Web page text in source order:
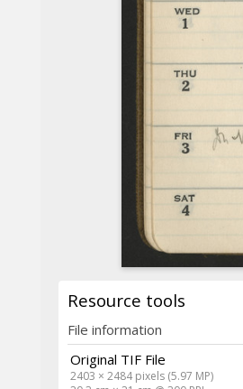
Resource tools
File information
Original TIF File
2403 × 2484 pixels (5.97 MP)